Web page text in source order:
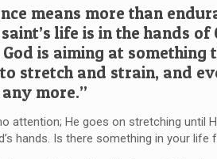
means more than
life is in the hands
is aiming at
stretch and strain, and
more.”
attention; He goes on stretching until
hands. Is there something in your